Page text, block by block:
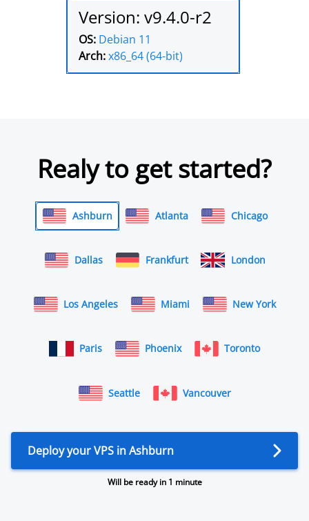
Version: v9.4.0-r2
OS: Debian 11
Arch: x86_64 (64-bit)
Realy to get started?
Ashburn Atlanta Chicago
Dallas Frankfurt London
Los Angeles Miami New York
Paris Phoenix Toronto
Seattle Vancouver
Deploy your VPS in Ashburn
Will be ready in 1 minute